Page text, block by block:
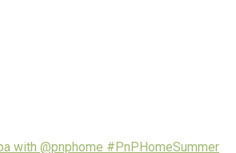
with @pnphome #PnPHomeSummer